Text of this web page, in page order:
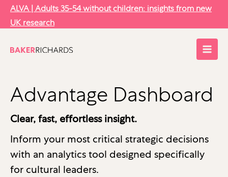
Skip
content
ALVA | Adults 35-54 without children: insights from new
UK research
Advantage Dashboard
Clear, fast, effortless insight.
Inform your most critical strategic decisions
with an analytics tool designed specifically
for cultural leaders.